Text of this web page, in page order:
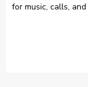
for music, calls,